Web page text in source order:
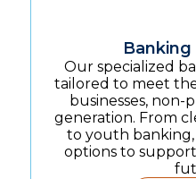
Our specialized
tailored to meet
businesses, non-
generation. From
to youth
options to